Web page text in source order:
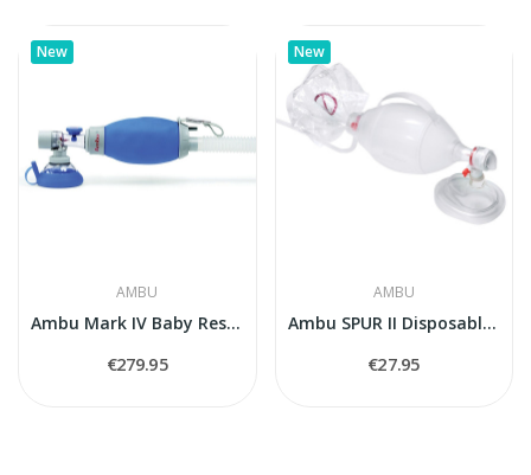
New
AMBU
Ambu Mark IV Baby Resuscitator (Neonates and...
€279.95
New
AMBU
Ambu SPUR II Disposable Resuscitator (Adult)
€27.95